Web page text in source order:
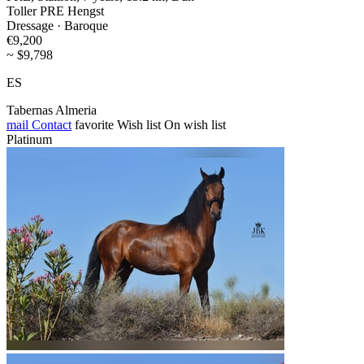
Toller PRE Hengst
Dressage · Baroque
€9,200
~ $9,798
ES
Tabernas Almeria
mail Contact favorite Wish list On wish list
Platinum